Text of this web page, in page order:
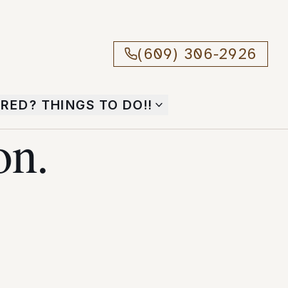
(609) 306-2926
THINGS TO DO!!